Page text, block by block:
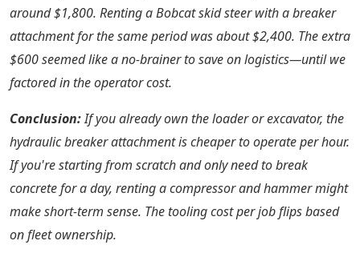
around $1,800. Renting a Bobcat skid steer with a breaker
attachment for the same period was about $2,400. The extra
$600 seemed like a no-brainer to save on logistics—until we
factored in the operator cost.
Conclusion:If you already own the loader or excavator, the
hydraulic breaker attachment is cheaper to operate per hour.
If you're starting from scratch and only need to break
concrete for a day, renting a compressor and hammer might
make short-term sense. The tooling cost per job flips based
on fleet ownership.